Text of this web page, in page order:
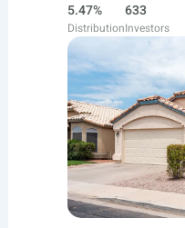
5.47%
Distribution
633
Investors